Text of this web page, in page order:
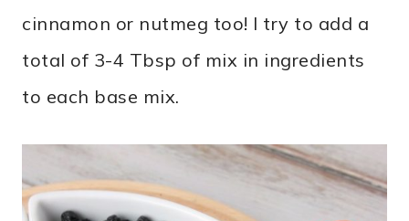
cinnamon or nutmeg too! I try to add a
total of 3-4 Tbsp of mix in ingredients
to each base mix.